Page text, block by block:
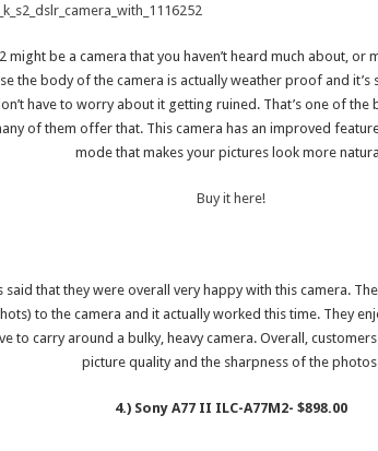
might be a camera that you haven’t heard much about, or
the body of the camera is actually weather proof and it’s
have to worry about it getting ruined. That’s one of the
of them offer that. This camera has an improved
mode that makes your pictures look more
Buy it here!
said that they were overall very happy with this camera.
to the camera and it actually worked this time. They
to carry around a bulky, heavy camera. Overall,
picture quality and the sharpness of the
4.) Sony A77 II ILC-A77M2- $898.00